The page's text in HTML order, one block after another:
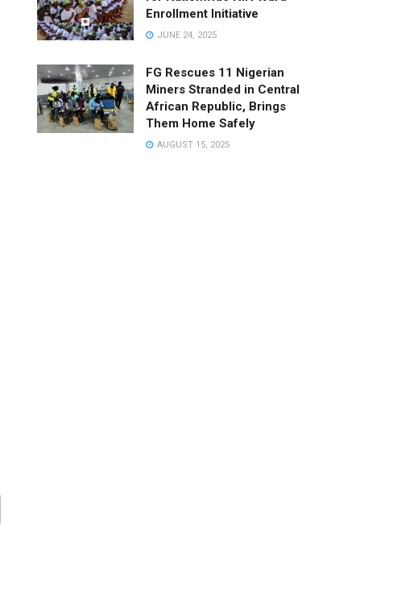
Enrollment Initiative
JUNE 24, 2025
FG Rescues 11 Nigerian
Miners Stranded in Central
African Republic, Brings
Them Home Safely
AUGUST 15, 2025